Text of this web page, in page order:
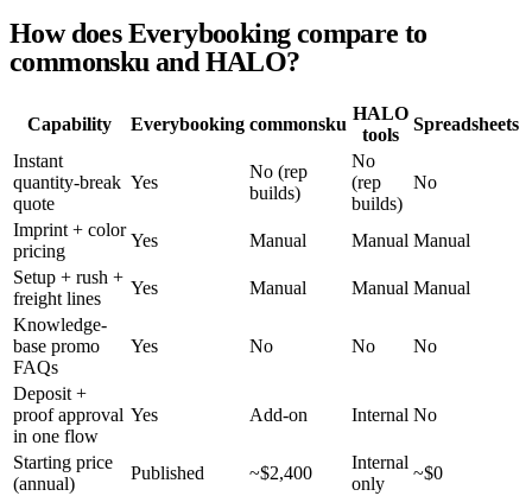
How does Everybooking compare to
commonsku and HALO?
Capability Everybooking commonsku
HALO
tools
Spreadsheets
Instant
quantity-break
quote
Yes
No (rep
builds)
No
(rep
builds)
No
Imprint + color
pricing
Yes Manual Manual Manual
Setup + rush +
freight lines
Yes Manual Manual Manual
Knowledge-
base promo
FAQs
Yes No No No
Deposit +
proof approval
in one flow
Yes Add-on Internal No
Starting price
(annual)
Published ~$2,400
Internal
only
~$0